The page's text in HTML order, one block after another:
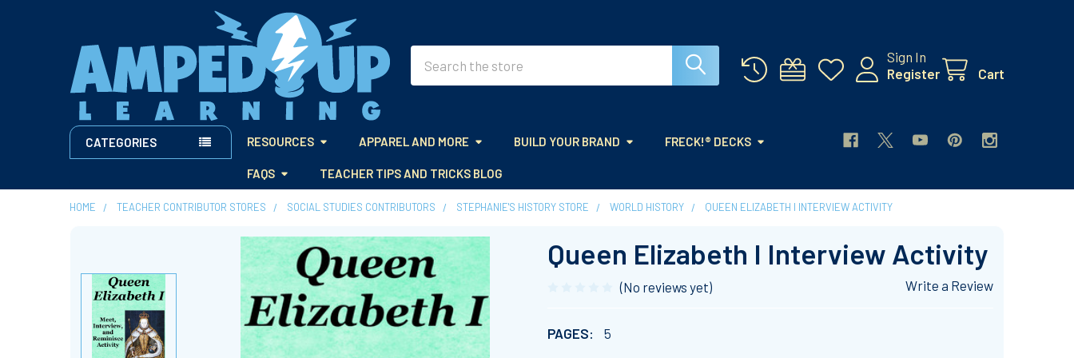
Sign In
Register
Cart
CATEGORIES RESOURCES APPAREL AND MORE BUILD YOUR BRAND FRECK!® DECKS
FAQS TEACHER TIPS AND TRICKS BLOG
HOME TEACHER CONTRIBUTOR STORES SOCIAL STUDIES CONTRIBUTORS STEPHANIE'S HISTORY STORE WORLD HISTORY QUEEN ELIZABETH I INTERVIEW ACTIVITY
Queen Elizabeth I Interview Activity
(No reviews yet) Write a Review
PAGES: 5